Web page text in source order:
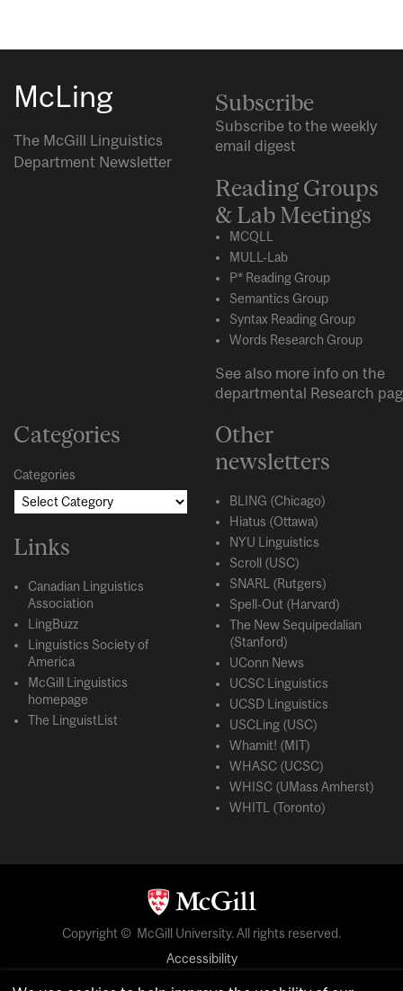
McLing
The McGill Linguistics
Department Newsletter
Subscribe
Subscribe to the weekly
email digest
Reading Groups
& Lab Meetings
MCQLL
MULL-Lab
P* Reading Group
Semantics Group
Syntax Reading Group
Words Research Group
See also more info on the
departmental Research
Categories
Categories
Links
Canadian Linguistics
Association
LingBuzz
Linguistics Society of
America
McGill Linguistics
homepage
The LinguistList
Other
newsletters
BLING (Chicago)
Hiatus (Ottawa)
NYU Linguistics
Scroll (USC)
SNARL (Rutgers)
Spell-Out (Harvard)
The New Sequipedalian
(Stanford)
UConn News
UCSC Linguistics
UCSD Linguistics
USCLing (USC)
Whamit! (MIT)
WHASC (UCSC)
WHISC (UMass Amherst)
WHITL (Toronto)
Copyright © McGill University. All rights reserved.
Accessibility